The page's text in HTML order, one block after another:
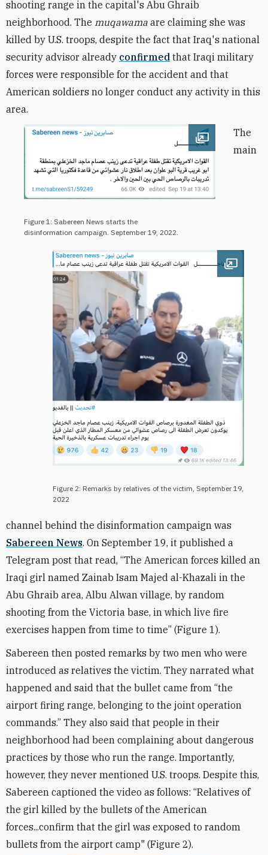
shooting range in the capital's Abu Ghraib
neighborhood. The muqawama are claiming she was
killed by U.S. troops, despite the fact that Iraq's national
security advisor already confirmed that Iraqi military
forces were responsible for the accident and that
American soldiers no longer conduct any activity in this
area.
Open image
Figure 1: Sabereen News starts the
disinformation campaign. September 19, 2022.
Open
Figure 2: Remarks by relatives of the victim, September 19,
2022
The
main
channel behind the disinformation campaign was
Sabereen News. On September 19, it published a
Telegram post that read, “The American forces killed an
Iraqi girl named Zainab Isam Majed al-Khazali in the
Abu Ghraib area, Albu Alwan village, by random
shooting from the Victoria base, in which live fire
exercises happen from time to time” (Figure 1).
Sabereen then posted remarks by two men who were
introduced as relatives the victim. They narrated what
happened and said that the bullet came from “the
airport firing range, belonging to the joint operation
commands.” They also said that people in their
neighborhood had been complaining about dangerous
practices by those who run the range. Importantly,
however, they never mentioned U.S. troops. Despite this,
Sabereen captioned the video as follows: “Relatives of
the girl killed by the bullets of the American
forces...confirm that the girl was exposed to random
bullets from the airport camp" (Figure 2).